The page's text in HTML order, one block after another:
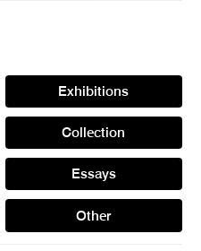
Exhibitions
Collection
Essays
Other